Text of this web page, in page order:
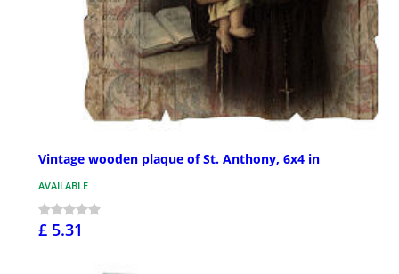
Vintage wooden plaque of St. Anthony, 6x4 in
AVAILABLE
£ 5.31